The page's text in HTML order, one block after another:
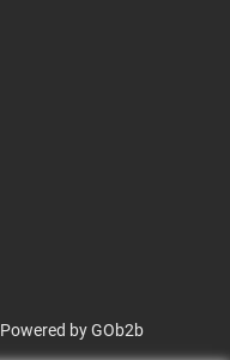
Powered by GOb2b